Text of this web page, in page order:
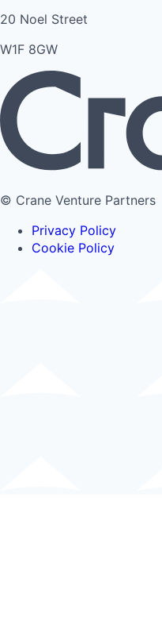
20 Noel Street
W1F 8GW
© Crane Venture Partners
Privacy Policy
Cookie Policy